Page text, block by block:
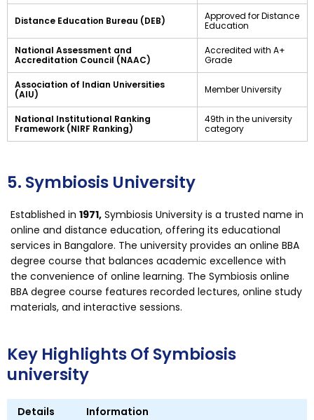
Distance Education Bureau (DEB)
Approved for Distance
Education
National Assessment and
Accreditation Council (NAAC)
Accredited with A+
Grade
Association of Indian Universities
(AIU)
Member University
National Institutional Ranking
Framework (NIRF Ranking)
49th in the university
category
5. Symbiosis University
Established in 1971, Symbiosis University is a trusted name in
online and distance education, offering its educational
services in Bangalore. The university provides an online BBA
degree course that balances academic excellence with
the convenience of online learning. The Symbiosis online
BBA degree course features recorded lectures, online study
materials, and interactive sessions.
Key Highlights Of Symbiosis
university
Details Information